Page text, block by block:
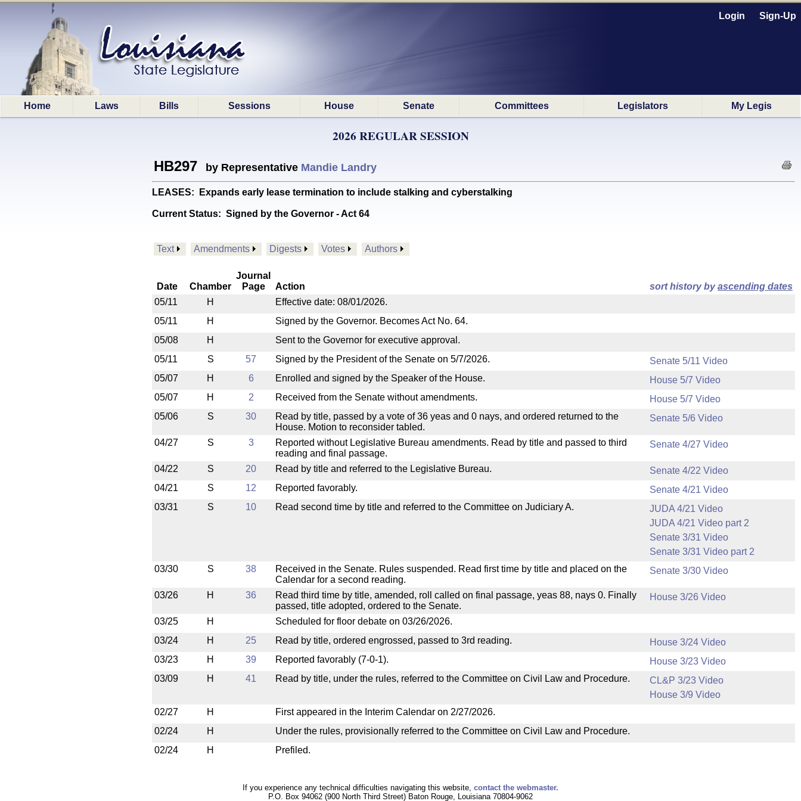
Login Sign-Up
Home Laws Bills Sessions House Senate Committees Legislators My Legis
2026 REGULAR SESSION
HB297 by Representative Mandie Landry
LEASES: Expands early lease termination to include stalking and cyberstalking
Current Status: Signed by the Governor - Act 64
Text Amendments Digests Votes Authors
Date Chamber
Journal
Page
Action sort history byascending dates
05/11
H
Effective date: 08/01/2026.
05/11
H
Signed by the Governor. Becomes Act No. 64.
05/08
H
Sent to the Governor for executive approval.
05/11
S 57 Signed by the President of the Senate on 5/7/2026.
Senate 5/11 Video
05/07
H 6 Enrolled and signed by the Speaker of the House.
House 5/7 Video
05/07
H 2 Received from the Senate without amendments.
House 5/7 Video
05/06
S 30
Read by title, passed by a vote of 36 yeas and 0 nays, and ordered returned to the
House. Motion to reconsider tabled.
Senate 5/6 Video
04/27 S 3
Reported without Legislative Bureau amendments. Read by title and passed to third
reading and final passage.
Senate 4/27 Video
04/22 S 20 Read by title and referred to the Legislative Bureau.
Senate 4/22 Video
04/21
S 12 Reported favorably.
Senate 4/21 Video
03/31
S 10 Read second time by title and referred to the Committee on Judiciary A.
JUDA 4/21 Video
JUDA 4/21 Video part 2
Senate 3/31 Video
Senate 3/31 Video part 2
03/30
S 38
Received in the Senate. Rules suspended. Read first time by title and placed on the
Calendar for a second reading.
Senate 3/30 Video
03/26 H 36
Read third time by title, amended, roll called on final passage, yeas 88, nays 0. Finally
passed, title adopted, ordered to the Senate.
House 3/26 Video
03/25 H
Scheduled for floor debate on 03/26/2026.
03/24
H 25 Read by title, ordered engrossed, passed to 3rd reading.
House 3/24 Video
03/23
H 39 Reported favorably (7-0-1).
House 3/23 Video
03/09
H 41 Read by title, under the rules, referred to the Committee on Civil Law and Procedure.
CL&P 3/23 Video
House 3/9 Video
02/27
H
First appeared in the Interim Calendar on 2/27/2026.
02/24
H
Under the rules, provisionally referred to the Committee on Civil Law and Procedure.
02/24
H Prefiled.
If you experience any technical difficulties navigating this website, contact the webmaster.
P.O. Box 94062 (900 North Third Street) Baton Rouge, Louisiana 70804-9062